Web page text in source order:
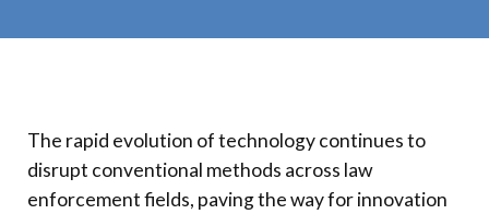
The rapid evolution of technology continues to
disrupt conventional methods across law
enforcement fields, paving the way for innovation